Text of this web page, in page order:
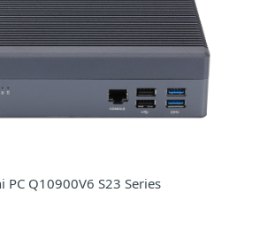
PC Q10900V6 S23 Series